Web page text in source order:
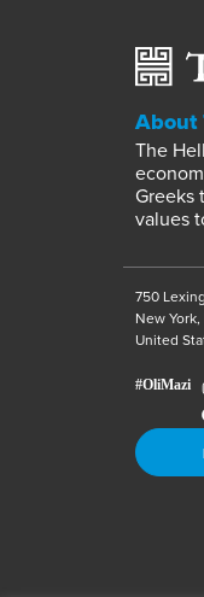
About
The
Greeks
values
750
New
United